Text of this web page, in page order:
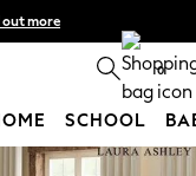
out more
0
SCHOOL